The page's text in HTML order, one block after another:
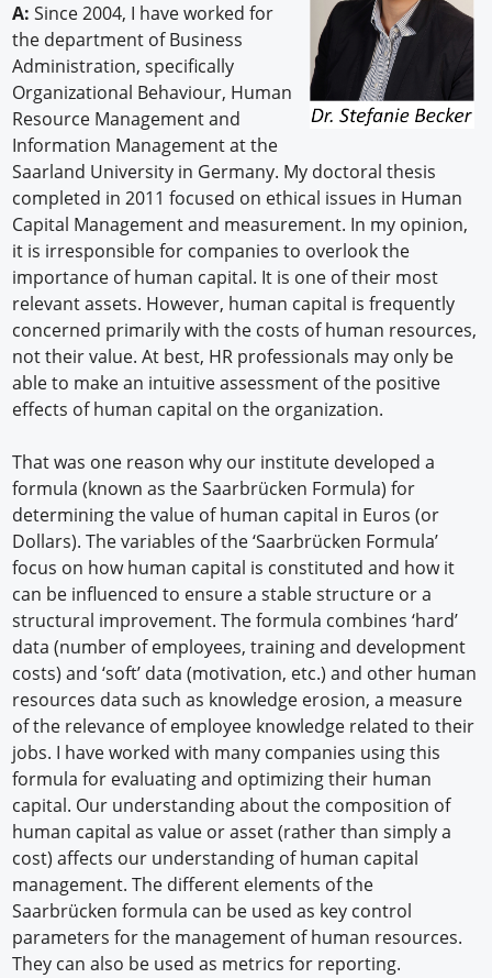
A: Since 2004, I have worked for
the department of Business
Administration, specifically
Organizational Behaviour, Human
Resource Management and
Information Management at the
Saarland University in Germany. My doctoral thesis
completed in 2011 focused on ethical issues in Human
Capital Management and measurement. In my opinion,
it is irresponsible for companies to overlook the
importance of human capital. It is one of their most
relevant assets. However, human capital is frequently
concerned primarily with the costs of human resources,
not their value. At best, HR professionals may only be
able to make an intuitive assessment of the positive
effects of human capital on the organization.
That was one reason why our institute developed a
formula (known as the Saarbrücken Formula) for
determining the value of human capital in Euros (or
Dollars). The variables of the ‘Saarbrücken Formula’
focus on how human capital is constituted and how it
can be influenced to ensure a stable structure or a
structural improvement. The formula combines ‘hard’
data (number of employees, training and development
costs) and ‘soft’ data (motivation, etc.) and other human
resources data such as knowledge erosion, a measure
of the relevance of employee knowledge related to their
jobs. I have worked with many companies using this
formula for evaluating and optimizing their human
capital. Our understanding about the composition of
human capital as value or asset (rather than simply a
cost) affects our understanding of human capital
management. The different elements of the
Saarbrücken formula can be used as key control
parameters for the management of human resources.
They can also be used as metrics for reporting.